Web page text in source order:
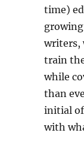
time)
writers,
train
while
than
initial
with